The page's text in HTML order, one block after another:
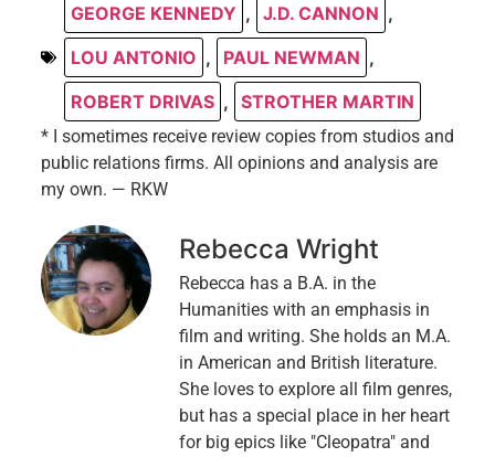
GEORGE KENNEDY , J.D. CANNON ,
LOU ANTONIO , PAUL NEWMAN ,
ROBERT DRIVAS , STROTHER MARTIN
* I sometimes receive review copies from studios and
public relations firms. All opinions and analysis are
my own. — RKW
Rebecca Wright
Rebecca has a B.A. in the
Humanities with an emphasis in
film and writing. She holds an M.A.
in American and British literature.
She loves to explore all film genres,
but has a special place in her heart
for big epics like "Cleopatra" and